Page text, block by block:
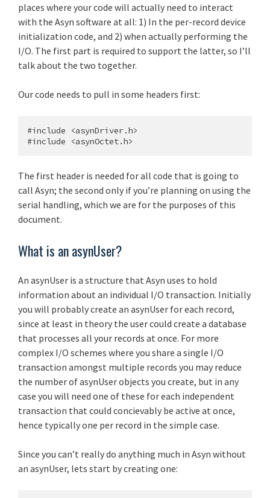
places where your code will actually need to interact
with the Asyn software at all: 1) In the per-record device
initialization code, and 2) when actually performing the
I/O. The first part is required to support the latter, so I’ll
talk about the two together.
Our code needs to pull in some headers first:
#include <asynDriver.h>
The first header is needed for all code that is going to
call Asyn; the second only if you’re planning on using the
serial handling, which we are for the purposes of this
document.
What is an asynUser?
An asynUser is a structure that Asyn uses to hold
information about an individual I/O transaction. Initially
you will probably create an asynUser for each record,
since at least in theory the user could create a database
that processes all your records at once. For more
complex I/O schemes where you share a single I/O
transaction amongst multiple records you may reduce
the number of asynUser objects you create, but in any
case you will need one of these for each independent
transaction that could concievably be active at once,
hence typically one per record in the simple case.
Since you can’t really do anything much in Asyn without
an asynUser, lets start by creating one: